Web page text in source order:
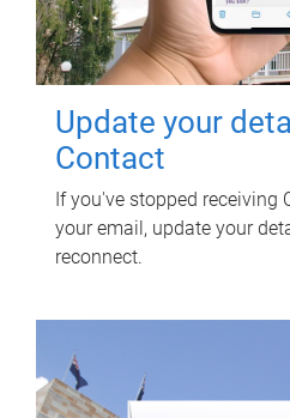
Update your
Contact
If you've stopped receiving
your email, update your
reconnect.